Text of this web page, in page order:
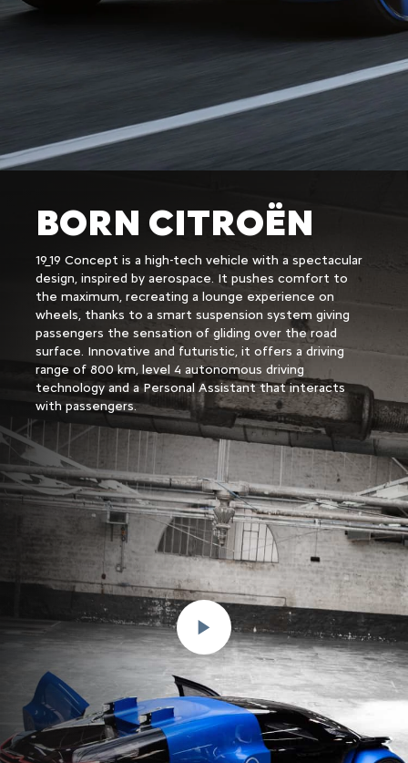
BORN CITROËN
19_19 Concept is a high-tech vehicle with a spectacular
design, inspired by aerospace. It pushes comfort to
the maximum, recreating a lounge experience on
wheels, thanks to a smart suspension system giving
passengers the sensation of gliding over the road
surface. Innovative and futuristic, it offers a driving
range of 800 km, level 4 autonomous driving
technology and a Personal Assistant that interacts
with passengers.